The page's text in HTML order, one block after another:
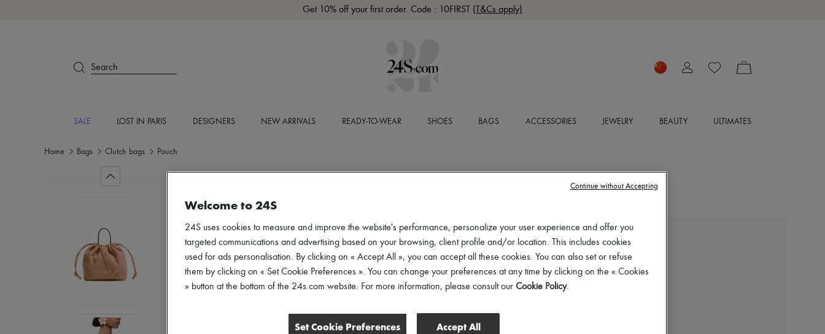
Get 10% off your first order. Code : 10FIRST (T&Cs apply)
Search
SALE LOST IN PARIS DESIGNERS NEW ARRIVALS READY-TO-WEAR SHOES BAGS ACCESSORIES JEWELRY BEAUTY ULTIMATES
Home Bags Clutch bags Pouch
CHLOE
Chloé Icons clutch bag
CN¥11,400
Welcome to 24S
24S uses cookies to measure and improve the website's performance, personalize your user experience and offer you
targeted communications and advertising based on your browsing, client profile and/or location. This includes cookies
used for ads personalisation. By clicking on « Accept All », you can accept all these cookies. You can also set or refuse
them by clicking on « Set Cookie Preferences ». You can change your preferences at any time by clicking on the « Cookies
» button at the bottom of the 24s.com website. For more information, please consult our Cookie Policy.
Set Cookie Preferences Accept All
Continue without Accepting